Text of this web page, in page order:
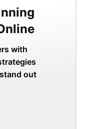
with
out